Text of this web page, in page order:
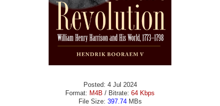
Posted: 4 Jul 2024
Format: M4B / Bitrate: 64 Kbps
File Size: 397.74MBs